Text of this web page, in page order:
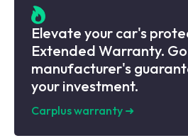
Elevate your car's
Extended Warranty.
manufacturer's
your investment.
Carplus warranty ➜